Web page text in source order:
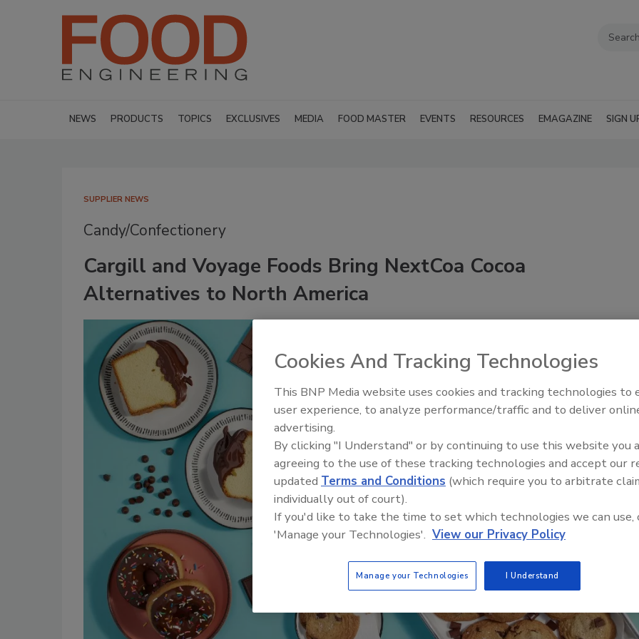
NEWS PRODUCTS TOPICS EXCLUSIVES MEDIA FOOD MASTER EVENTS RESOURCES EMAGAZINE SIGN
SUPPLIER NEWS
Candy/Confectionery
Cargill and Voyage Foods Bring NextCoa Cocoa
Alternatives to North America
Food Plant Openings and
Cookies And Tracking Technologies
This BNP Media website uses cookies and tracking technologies to
user experience, to analyze performance/traffic and to deliver
advertising.
By clicking "I Understand" or by continuing to use this website you
agreeing to the use of these tracking technologies and accept our
updated Terms and Conditions (which require you to arbitrate
individually out of court).
If you'd like to take the time to set which technologies we can use,
'Manage your Technologies'. View our Privacy Policy
Manage your Technologies I Understand